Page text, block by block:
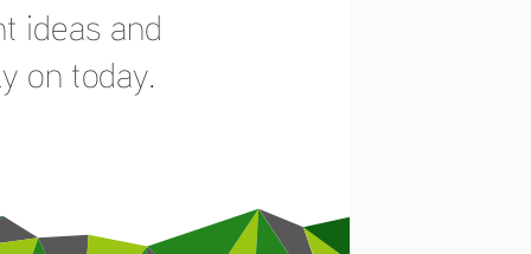
ideas and
on today.